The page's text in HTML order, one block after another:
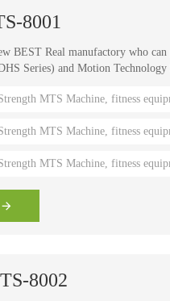
8001
BEST Real manufactory who can
Series) and Motion Technology
coaches, Olympians and gym
MTS Machine, fitness
MTS Machine, fitness
MTS Machine, fitness
8002